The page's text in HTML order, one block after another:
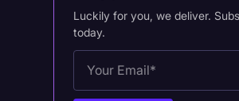
Luckily for you, we deliver.
today.